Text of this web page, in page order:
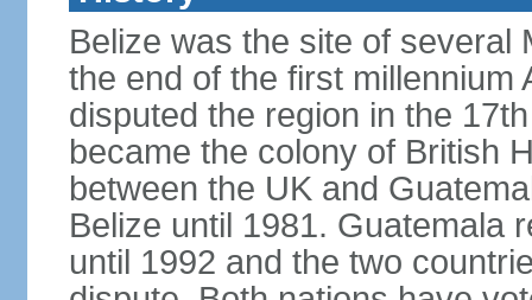
Belize was the site of several
the end of the first millennium
disputed the region in the
became the colony of British
between the UK and
Belize until 1981. Guatemala
until 1992 and the two